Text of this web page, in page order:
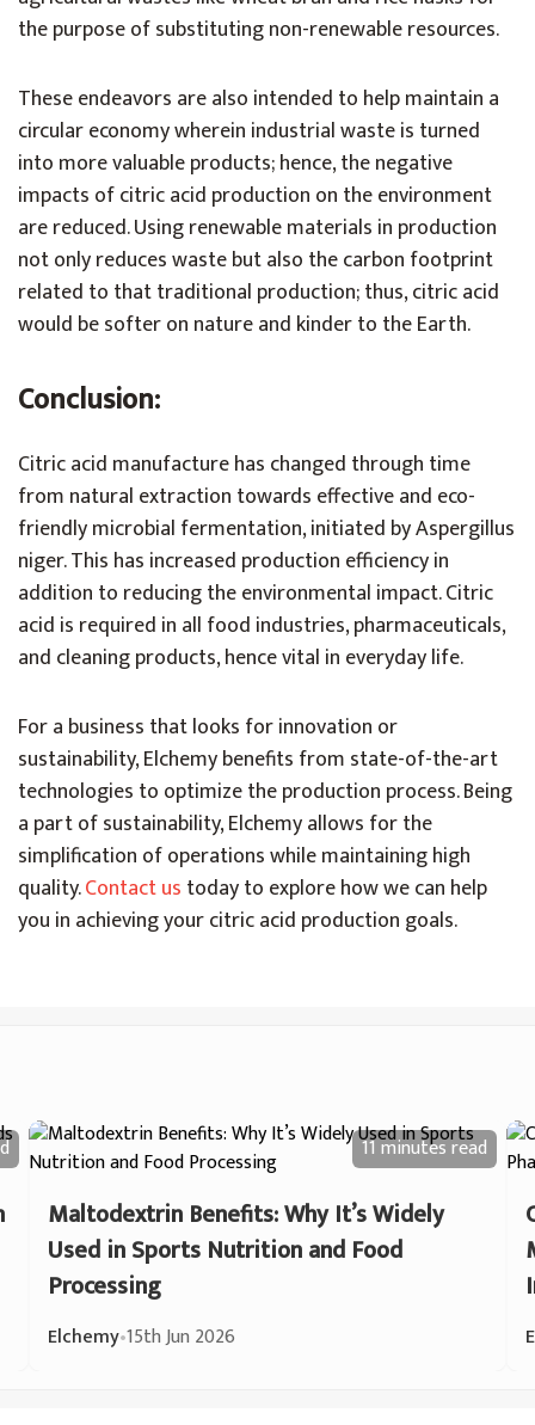
the purpose of substituting non-renewable resources.
These endeavors are also intended to help maintain a
circular economy wherein industrial waste is turned
into more valuable products; hence, the negative
impacts of citric acid production on the environment
are reduced. Using renewable materials in production
not only reduces waste but also the carbon footprint
related to that traditional production; thus, citric acid
would be softer on nature and kinder to the Earth.
Conclusion:
Citric acid manufacture has changed through time
from natural extraction towards effective and eco-
friendly microbial fermentation, initiated by Aspergillus
niger. This has increased production efficiency in
addition to reducing the environmental impact. Citric
acid is required in all food industries, pharmaceuticals,
and cleaning products, hence vital in everyday life.
For a business that looks for innovation or
sustainability, Elchemy benefits from state-of-the-art
technologies to optimize the production process. Being
a part of sustainability, Elchemy allows for the
simplification of operations while maintaining high
quality.Contact us today to explore how we can help
you in achieving your citric acid production goals.
11 minutesread
Maltodextrin Benefits: Why It’s Widely
Used in Sports Nutrition and Food
Processing
Elchemy•15th Jun 2026